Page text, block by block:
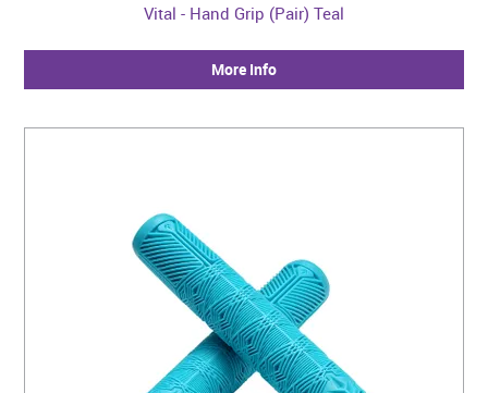
Vital - Hand Grip (Pair) Teal
More Info